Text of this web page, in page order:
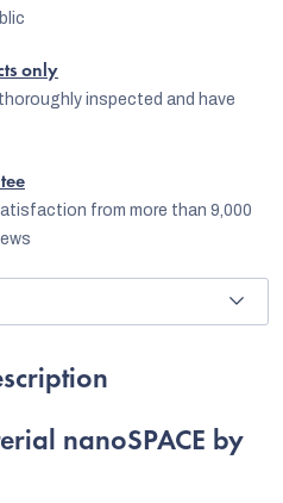
only
inspected and have
from more than 9,000
nanoSPACE by